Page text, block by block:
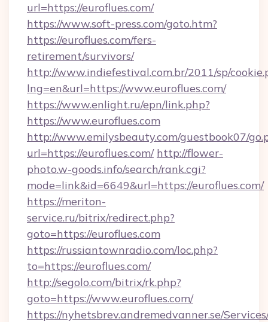
url=https://euroflues.com/
https://www.soft-press.com/goto.htm?
https://euroflues.com/fers-
retirement/survivors/
http://www.indiefestival.com.br/2011/sp/
lng=en&url=https://www.euroflues.com/
https://www.enlight.ru/epn/link.php?
https://www.euroflues.com
http://www.emilysbeauty.com/guestbook07/
url=https://euroflues.com/ http://flower-
photo.w-goods.info/search/rank.cgi?
mode=link&id=6649&url=https://euroflues.com/
https://meriton-
service.ru/bitrix/redirect.php?
goto=https://euroflues.com
https://russiantownradio.com/loc.php?
to=https://euroflues.com/
http://segolo.com/bitrix/rk.php?
goto=https://www.euroflues.com/
https://nyhetsbrev.andremedvanner.se/